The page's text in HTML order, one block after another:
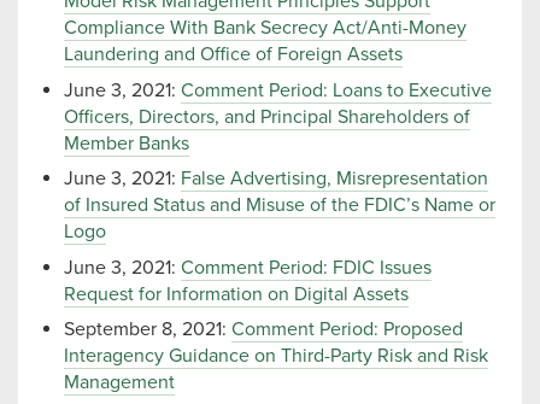
Compliance With Bank Secrecy Act/Anti-Money
Laundering and Office of Foreign Assets
June 3, 2021: Comment Period: Loans to Executive
Officers, Directors, and Principal Shareholders of
Member Banks
June 3, 2021: False Advertising, Misrepresentation
of Insured Status and Misuse of the FDIC’s Name or
Logo
June 3, 2021: Comment Period: FDIC Issues
Request for Information on Digital Assets
September 8, 2021: Comment Period: Proposed
Interagency Guidance on Third-Party Risk and Risk
Management